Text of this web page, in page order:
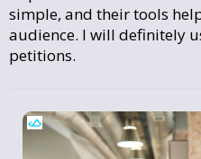
simple, and their tools
audience. I will definitely
petitions.